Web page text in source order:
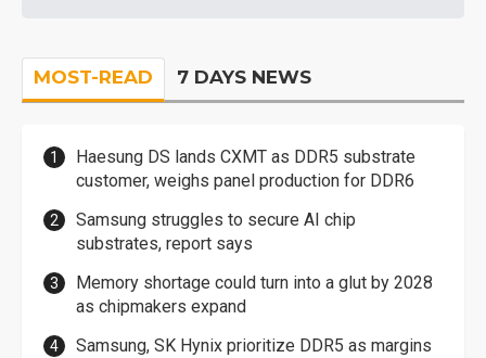
MOST-READ 7 DAYS NEWS
Haesung DS lands CXMT as DDR5 substrate
customer, weighs panel production for DDR6
Samsung struggles to secure AI chip
substrates, report says
Memory shortage could turn into a glut by 2028
as chipmakers expand
Samsung, SK Hynix prioritize DDR5 as margins